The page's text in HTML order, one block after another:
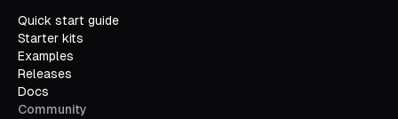
Quick start guide
Starter kits
Examples
Releases
Docs
Community